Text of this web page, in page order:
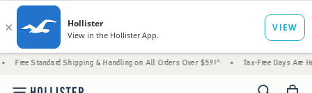
Shipping & Handling on All Orders Over $59!^ • Tax-Free Days Are Here! Check to